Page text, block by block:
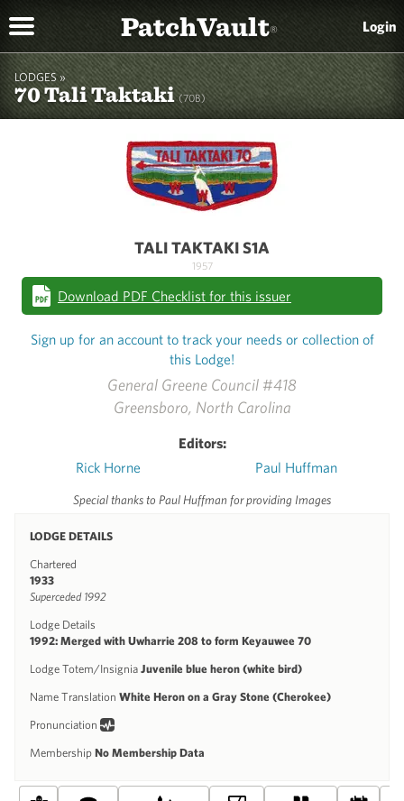
PatchVault® Login
LODGES »
70 Tali Taktaki(70B)
General Greene Council #418
Greensboro, North Carolina
Editors:
Rick Horne
Paul Huffman
Special thanks to Paul Huffman for providing Images
LODGE DETAILS
Chartered
1933
Superceded 1992
Lodge Details
1992: Merged with Uwharrie 208 to form Keyauwee 70
Lodge Totem/Insignia Juvenile blue heron (white bird)
Name Translation White Heron on a Gray Stone (Cherokee)
Pronunciation
Membership No Membership Data
TALI TAKTAKI S1A
1957
Download PDF Checklist for this issuer
Sign up for an account to track your needs or collection of
this Lodge!